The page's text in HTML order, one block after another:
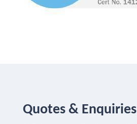
Quotes & Enquiries